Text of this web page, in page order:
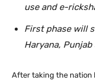
use and e-
First phase will
Haryana,
After taking the nation